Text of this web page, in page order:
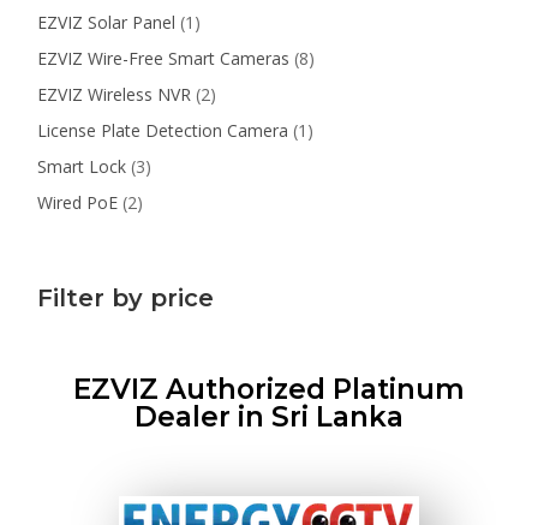
EZVIZ Solar Panel 1 1
product
EZVIZ Wire-Free Smart Cameras 88
EZVIZ Wireless NVR 22
products
License Plate Detection Camera 1 1
Smart Lock 33
Wired PoE 22
Filter by price
EZVIZ Authorized Platinum
Dealer in Sri Lanka